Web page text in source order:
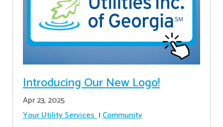
Introducing Our New Logo!
Apr 23, 2025
Your Utility Services Community